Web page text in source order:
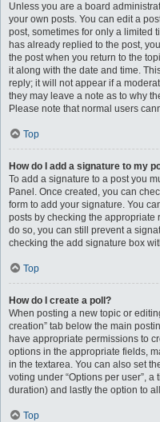
Unless you are a board
your own posts. You can edit a
post, sometimes for only a limited
has already replied to the post,
the post when you return to the
it along with the date and time.
reply; it will not appear if a
they may leave a note as to why
Please note that normal users
Top
How do I add a signature to my
To add a signature to a post you
Panel. Once created, you can
form to add your signature. You
posts by checking the appropriate
do so, you can still prevent a
checking the add signature box
Top
How do I create a poll?
When posting a new topic or
creation” tab below the main
have appropriate permissions to
options in the appropriate fields,
in the textarea. You can also set
voting under “Options per user”,
duration) and lastly the option to
Top